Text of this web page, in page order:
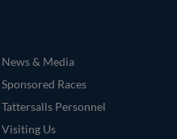
News & Media
Sponsored Races
Tattersalls Personnel
Visiting Us